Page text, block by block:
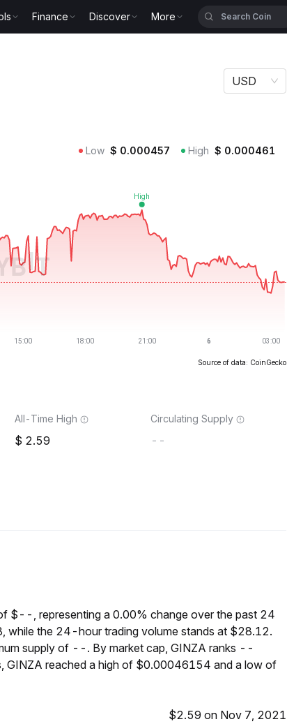
Finance Discover More
USD
Low $ 0.000457 High $ 0.000461
Source of data: CoinGecko
All-Time High
2.59
Circulating Supply
--
$--, representing a 0.00% change over the past 24
while the 24-hour trading volume stands at $28.12.
supply of --. By market cap, GINZA ranks --
GINZA reached a high of $0.00046154 and a low of
$2.59 on Nov 7, 2021